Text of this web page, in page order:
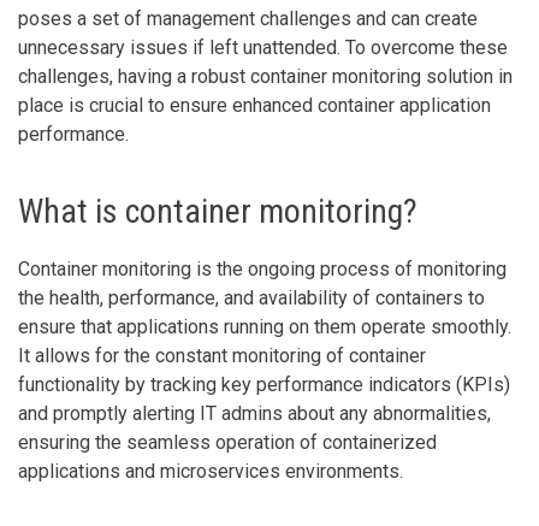
poses a set of management challenges and can create
unnecessary issues if left unattended. To overcome these
challenges, having a robust container monitoring solution in
place is crucial to ensure enhanced container application
performance.
What is container monitoring?
Container monitoring is the ongoing process of monitoring
the health, performance, and availability of containers to
ensure that applications running on them operate smoothly.
It allows for the constant monitoring of container
functionality by tracking key performance indicators (KPIs)
and promptly alerting IT admins about any abnormalities,
ensuring the seamless operation of containerized
applications and microservices environments.